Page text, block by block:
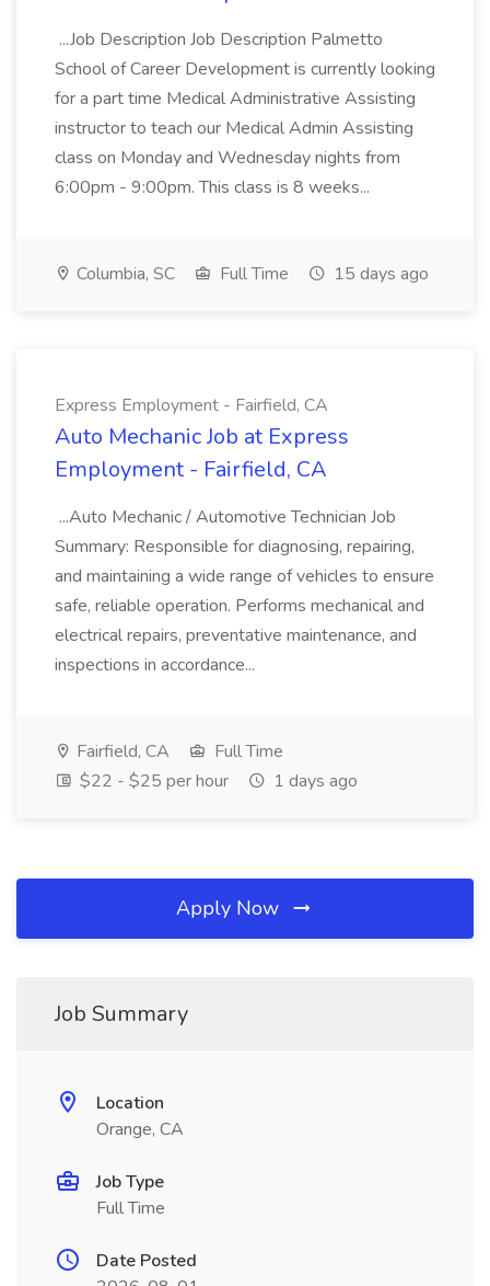
...Job Description Job Description Palmetto
School of Career Development is currently looking
for a part time Medical Administrative Assisting
instructor to teach our Medical Admin Assisting
class on Monday and Wednesday nights from
6:00pm - 9:00pm. This class is 8 weeks...
Columbia, SC Full Time 15 days ago
Express Employment - Fairfield, CA
Auto Mechanic Job at Express
Employment - Fairfield, CA
...Auto Mechanic / Automotive Technician Job
Summary: Responsible for diagnosing, repairing,
and maintaining a wide range of vehicles to ensure
safe, reliable operation. Performs mechanical and
electrical repairs, preventative maintenance, and
inspections in accordance...
Fairfield, CA
Full Time
$22 - $25 per hour
1 days ago
Apply Now
Job Summary
Location
Orange, CA
Job Type
Full Time
Date Posted